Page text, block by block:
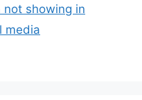
not showing in
media